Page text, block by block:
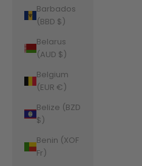
Barbados
(BBD $)
Belarus
(AUD $)
Belgium
(EUR €)
Belize (BZD
$)
Benin (XOF
Fr)